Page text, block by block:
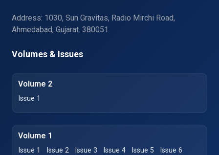
Address: 1030, Sun Gravitas, Radio Mirchi Road,
Ahmedabad, Gujarat. 380051
Volumes & Issues
Volume 2
Issue 1
Volume 1
Issue 1 Issue 2 Issue 3 Issue 4 Issue 5 Issue 6